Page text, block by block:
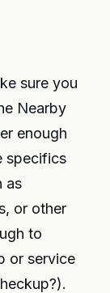
sure you
Nearby
enough
specifics
as
or other
to
or service